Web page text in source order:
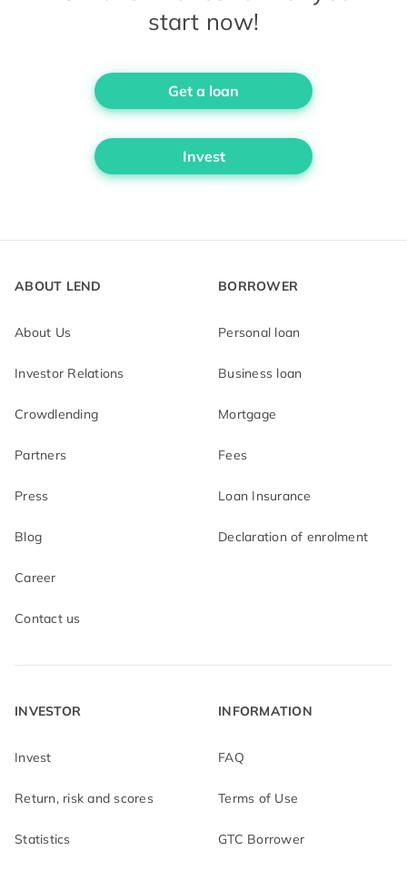
start now!
Get a loan
Invest
ABOUT LEND
About Us
Investor Relations
Crowdlending
Partners
Press
Blog
Career
Contact us
BORROWER
Personal loan
Business loan
Mortgage
Fees
Loan Insurance
Declaration of enrolment
INVESTOR
Invest
Return, risk and scores
Statistics
INFORMATION
FAQ
Terms of Use
GTC Borrower